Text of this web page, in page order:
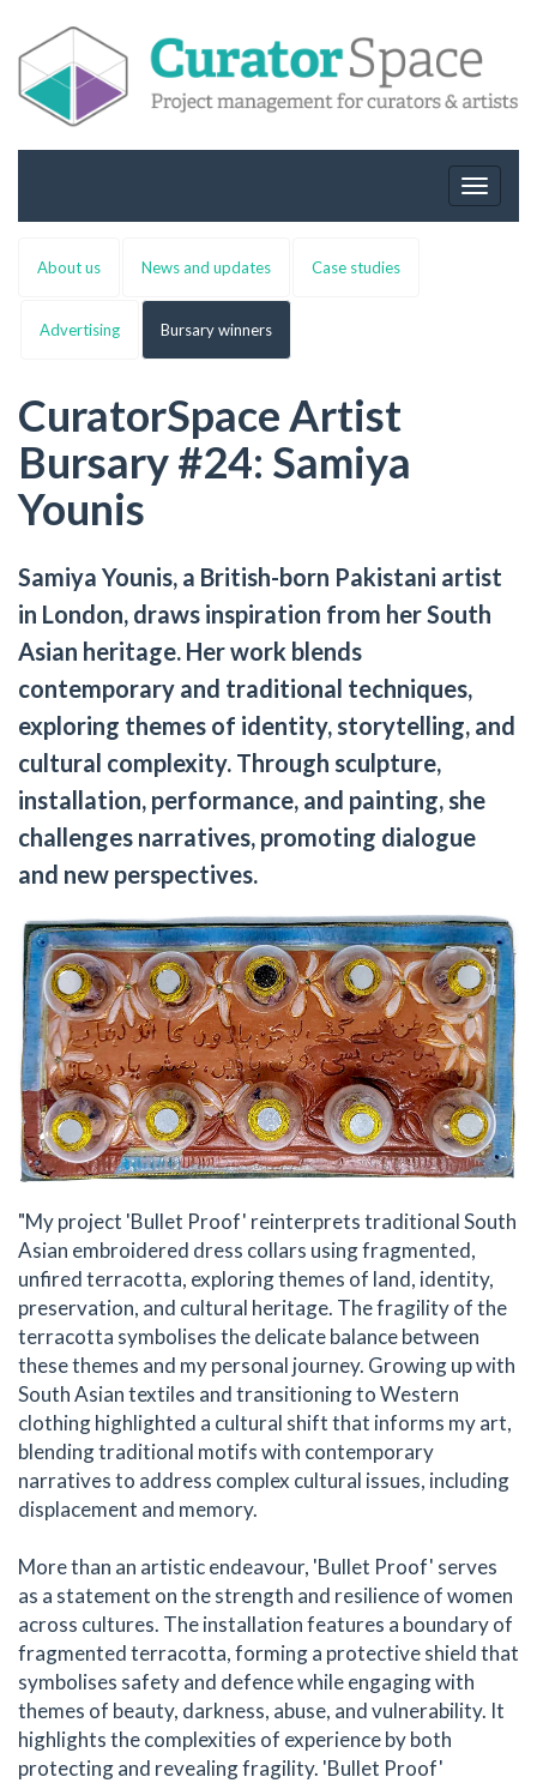
Toggle
About us News and updates Case studies
Advertising Bursary winners
CuratorSpace Artist
Bursary #24: Samiya
Younis
Samiya Younis, a British-born Pakistani artist
in London, draws inspiration from her South
Asian heritage. Her work blends
contemporary and traditional techniques,
exploring themes of identity, storytelling, and
cultural complexity. Through sculpture,
installation, performance, and painting, she
challenges narratives, promoting dialogue
and new perspectives.
"My project 'Bullet Proof' reinterprets traditional South
Asian embroidered dress collars using fragmented,
unfired terracotta, exploring themes of land, identity,
preservation, and cultural heritage. The fragility of the
terracotta symbolises the delicate balance between
these themes and my personal journey. Growing up with
South Asian textiles and transitioning to Western
clothing highlighted a cultural shift that informs my art,
blending traditional motifs with contemporary
narratives to address complex cultural issues, including
displacement and memory.
More than an artistic endeavour, 'Bullet Proof' serves
as a statement on the strength and resilience of women
across cultures. The installation features a boundary of
fragmented terracotta, forming a protective shield that
symbolises safety and defence while engaging with
themes of beauty, darkness, abuse, and vulnerability. It
highlights the complexities of experience by both
protecting and revealing fragility. 'Bullet Proof'